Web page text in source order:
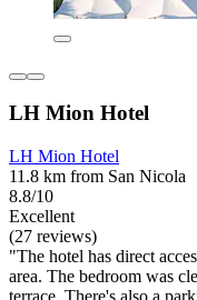
LH Mion Hotel
LH Mion Hotel
11.8 km from San Nicola
8.8/10
Excellent
(27 reviews)
"The hotel has direct
area. The bedroom was